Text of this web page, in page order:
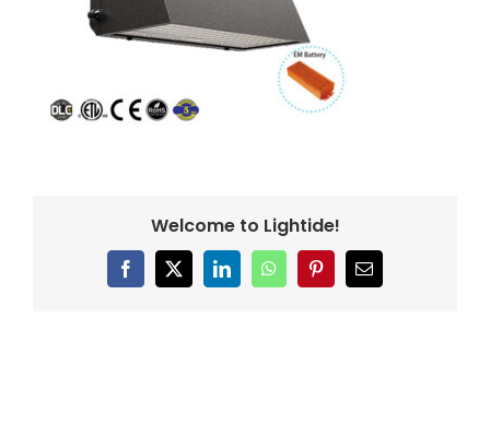
Welcome to Lightide!
Facebook
X LinkedInWhatsAppPinterestEmail